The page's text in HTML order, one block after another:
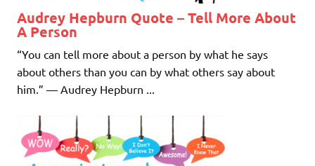
Audrey Hepburn Quote – Tell More About
A Person
“You can tell more about a person by what he says
about others than you can by what others say about
him.” ― Audrey Hepburn ...